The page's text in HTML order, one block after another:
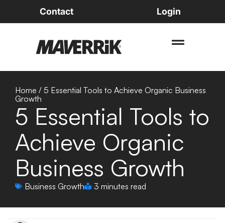
Contact Login
Home / 5 Essential Tools to Achieve Organic Business
Growth
5 Essential Tools to
Achieve Organic
Business Growth
Business Growth 3 minutes read